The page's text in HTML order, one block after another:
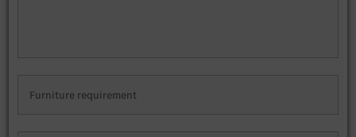
Furniture requirement